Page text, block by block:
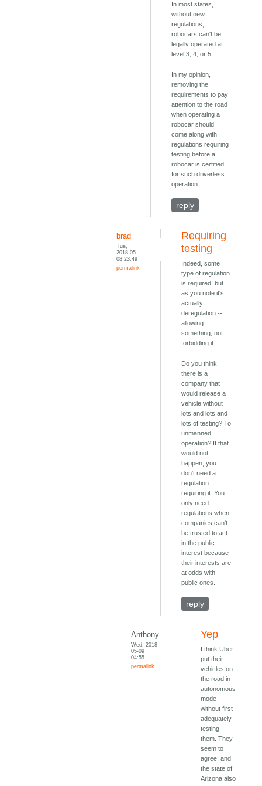
In most states,
without new
regulations,
robocars can't be
legally operated at
level 3, 4, or 5.
In my opinion,
removing the
requirements to pay
attention to the road
when operating a
robocar should
come along with
regulations requiring
testing before a
robocar is certified
for such driverless
operation.
reply
brad
Tue,
2018-05-
08 23:49
permalink
Requiring
testing
Indeed, some
type of regulation
is required, but
as you note it's
actually
deregulation --
allowing
something, not
forbidding it.
Do you think
there is a
company that
would release a
vehicle without
lots and lots and
lots of testing? To
unmanned
operation? If that
would not
happen, you
don't need a
regulation
requiring it. You
only need
regulations when
companies can't
be trusted to act
in the public
interest because
their interests are
at odds with
public ones.
reply
Anthony
Wed, 2018-
05-09
04:55
permalink
Yep
I think Uber
put their
vehicles on
the road in
autonomous
mode
without first
adequately
testing
them. They
seem to
agree, and
the state of
Arizona also